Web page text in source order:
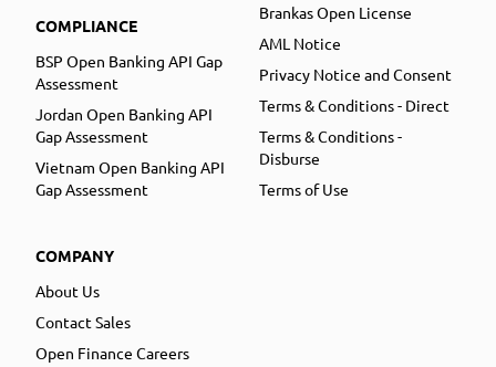
COMPLIANCE
BSP Open Banking API Gap
Assessment
Jordan Open Banking API
Gap Assessment
Vietnam Open Banking API
Gap Assessment
COMPANY
About Us
Contact Sales
Open Finance Careers
Brankas Open License
AML Notice
Privacy Notice and Consent
Terms & Conditions - Direct
Terms & Conditions -
Disburse
Terms of Use